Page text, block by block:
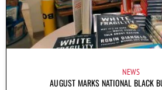
NEWS
AUGUST MARKS NATIONAL BLACK